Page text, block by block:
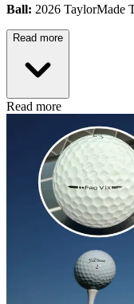
Ball: 2026 TaylorMade
Read more
Read more